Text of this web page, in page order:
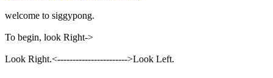
welcome to siggypong.
To begin, look Right->
Look Right.<----------------------->Look Left.